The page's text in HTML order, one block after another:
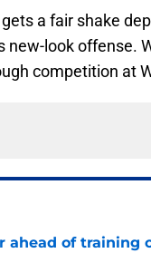
a fair shake
new-look offense.
competition at
ahead of training